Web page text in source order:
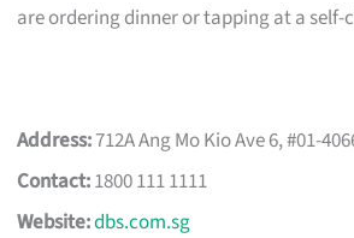
are ordering dinner or tapping at a self-
Address:712A Ang Mo Kio Ave 6, #01-
Contact:1800 111 1111
Website:dbs.com.sg